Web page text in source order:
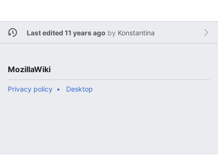
Last edited 11 years ago by Konstantina
MozillaWiki
Privacy policy Desktop